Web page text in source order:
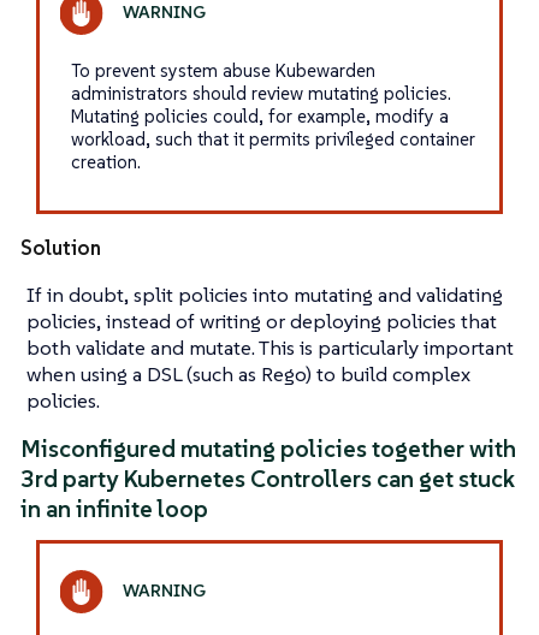
To prevent system abuse Kubewarden
administrators should review mutating policies.
Mutating policies could, for example, modify a
workload, such that it permits privileged container
creation.
Solution
If in doubt, split policies into mutating and validating
policies, instead of writing or deploying policies that
both validate and mutate. This is particularly important
when using a DSL (such as Rego) to build complex
policies.
Misconfigured mutating policies together with
3rd party Kubernetes Controllers can get stuck
in an infinite loop